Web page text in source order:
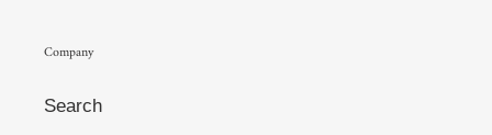
Company
Search